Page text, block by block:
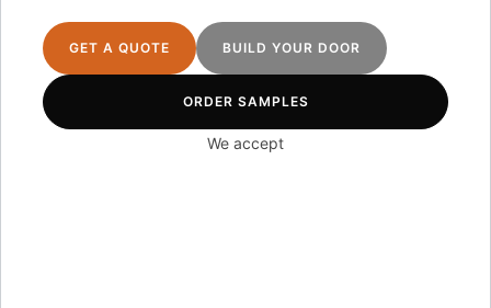
GET A QUOTE BUILD YOUR DOOR
ORDER SAMPLES
We accept